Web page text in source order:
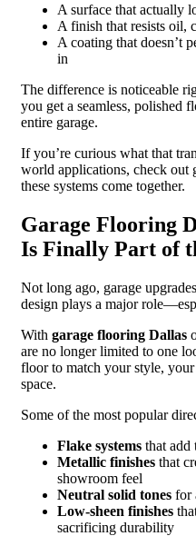
A surface that actually
A finish that resists oil,
A coating that doesn’t
in
The difference is noticeable
you get a seamless, polished
entire garage.
If you’re curious what that
world applications, check out
these systems come together.
Garage Flooring
Is Finally Part of
Not long ago, garage
design plays a major
With garage flooring Dallas
are no longer limited to one
floor to match your style,
space.
Some of the most popular
Flake systems that add
Metallic finishes that
showroom feel
Neutral solid tones for
Low-sheen finishes
sacrificing durability